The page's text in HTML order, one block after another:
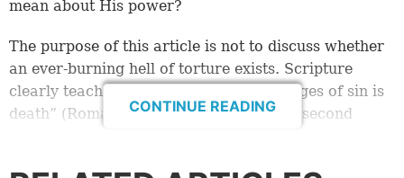
mean about His power?
The purpose of this article is not to discuss whether
an ever-burning hell of torture exists. Scripture
clearly teaches that for humans “the wages of sin is
death” (Romans 6:23). This is called the second
CONTINUE READING